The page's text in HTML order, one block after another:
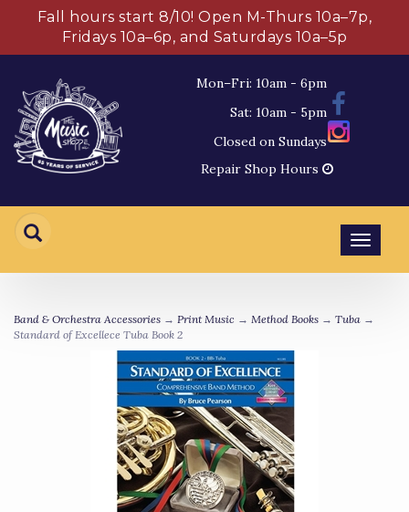
Fall hours start 8/10! Open M-Thurs 10a–7p,
Fridays 10a–6p, and Saturdays 10a–5p
Mon–Fri: 10am - 6pm
Sat: 10am - 5pm
Closed on Sundays
Repair Shop Hours
Band & Orchestra Accessories → Print Music → Method Books → Tuba →
Standard of Excellece Tuba Book 2